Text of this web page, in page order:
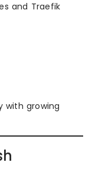
and Traefik
with growing